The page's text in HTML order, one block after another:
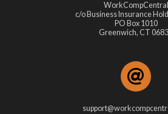
WorkCompCentral
c/o Business Insurance
PO Box 1010
Greenwich, CT